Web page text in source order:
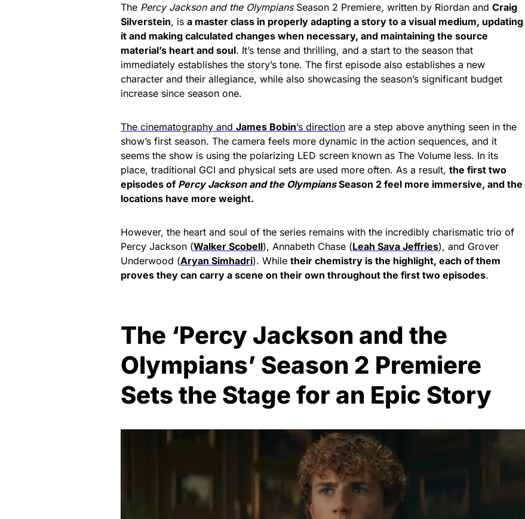
The Percy Jackson and the Olympians Season 2 Premiere, written by Riordan and Craig
Silverstein, is a master class in properly adapting a story to a visual medium, updating
it and making calculated changes when necessary, and maintaining the source
material’s heart and soul. It’s tense and thrilling, and a start to the season that
immediately establishes the story’s tone. The first episode also establishes a new
character and their allegiance, while also showcasing the season’s significant budget
increase since season one.
The cinematography and James Bobin’s direction are a step above anything seen in the
show’s first season. The camera feels more dynamic in the action sequences, and it
seems the show is using the polarizing LED screen known as The Volume less. In its
place, traditional GCI and physical sets are used more often. As a result, the first two
episodes of Percy Jackson and the OlympiansSeason 2 feel more immersive, and the
locations have more weight.
However, the heart and soul of the series remains with the incredibly charismatic trio of
Percy Jackson (Walker Scobell), Annabeth Chase (Leah Sava Jeffries), and Grover
Underwood (Aryan Simhadri). While their chemistry is the highlight, each of them
proves they can carry a scene on their own throughout the first two episodes.
The ‘Percy Jackson and the
Olympians’ Season 2 Premiere
Sets the Stage for an Epic Story